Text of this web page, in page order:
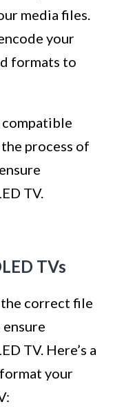
media files.
your
formats to
compatible
process of
TV.
TVs
correct file
TV. Here’s a
your